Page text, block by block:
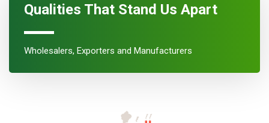
Qualities That Stand Us Apart
Wholesalers, Exporters and Manufacturers